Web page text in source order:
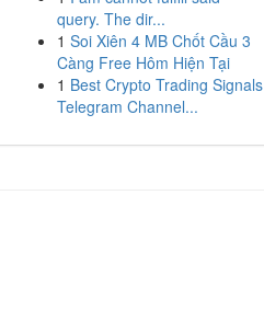
query. The dir...
1 Soi Xiên 4 MB Chốt Cầu 3
Càng Free Hôm Hiện Tại
1 Best Crypto Trading Signals
Telegram Channel...